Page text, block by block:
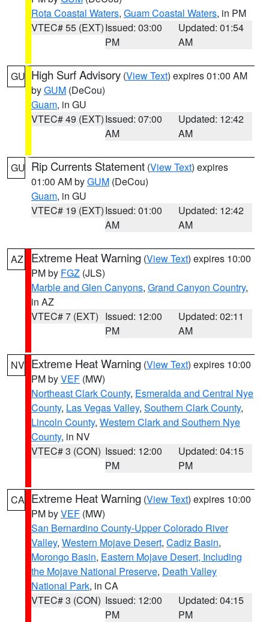
Rota Coastal Waters, Guam Coastal Waters, in PM
VTEC# 55 (EXT)Issued: 03:00
PM
Updated: 01:54
AM
GU High Surf Advisory (View Text) expires 01:00 AM
byGUM (DeCou)
Guam, in GU
VTEC# 49 (EXT)Issued: 07:00
AM
Updated: 12:42
AM
GU Rip Currents Statement (View Text) expires
01:00 AM byGUM (DeCou)
Guam, in GU
VTEC# 19 (EXT)Issued: 01:00
AM
Updated: 12:42
AM
AZ Extreme Heat Warning (View Text) expires 10:00
PM by FGZ (JLS)
Marble and Glen Canyons, Grand Canyon Country,
in AZ
VTEC# 7 (EXT) Issued: 12:00
PM
Updated: 02:11
AM
NV Extreme Heat Warning (View Text) expires 10:00
PM byVEF (MW)
Northeast Clark County, Esmeralda and Central Nye
County, Las Vegas Valley, Southern Clark County,
Lincoln County, Western Clark and Southern Nye
County, in NV
VTEC# 3 (CON) Issued: 12:00
PM
Updated: 04:15
PM
CA Extreme Heat Warning (View Text) expires 10:00
PM byVEF (MW)
San Bernardino County-Upper Colorado River
Valley, Western Mojave Desert, Cadiz Basin,
Morongo Basin, Eastern Mojave Desert, Including
the Mojave National Preserve, Death Valley
National Park, in CA
VTEC# 3 (CON) Issued: 12:00
PM
Updated: 04:15
PM